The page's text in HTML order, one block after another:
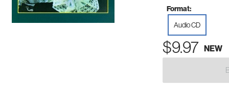
Format:
Audio CD
$9.97 NEW